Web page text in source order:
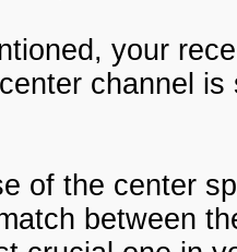
your
channel
of the center
between